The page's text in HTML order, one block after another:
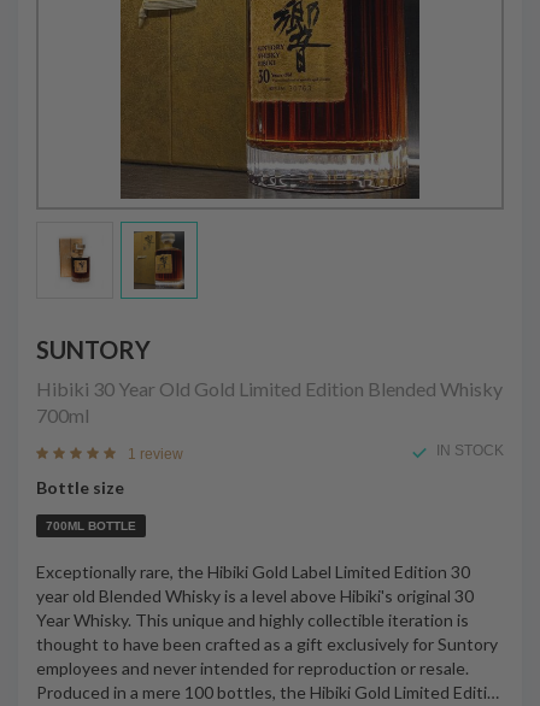
SUNTORY
Hibiki 30 Year Old Gold Limited Edition Blended Whisky
700ml
1 review IN STOCK
Bottle size
700ML BOTTLE
Exceptionally rare, the Hibiki Gold Label Limited Edition 30
year old Blended Whisky is a level above Hibiki's original 30
Year Whisky. This unique and highly collectible iteration is
thought to have been crafted as a gift exclusively for Suntory
employees and never intended for reproduction or resale.
Produced in a mere 100 bottles, the Hibiki Gold Limited Editi…